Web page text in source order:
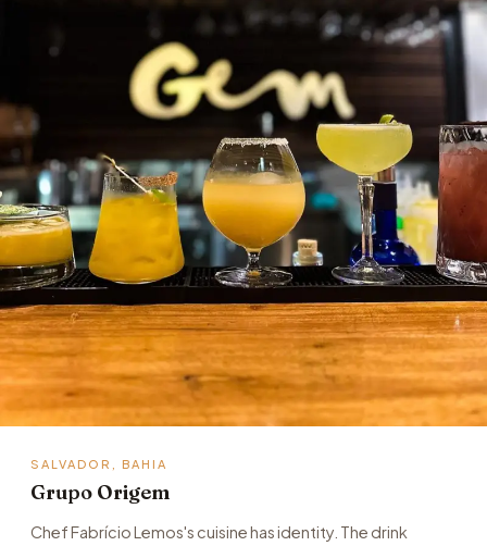
SALVADOR, BAHIA
Grupo Origem
Chef Fabrício Lemos's cuisine has identity. The drink